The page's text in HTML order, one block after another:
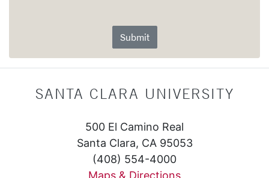
Submit
SANTA CLARA UNIVERSITY
500 El Camino Real
Santa Clara, CA 95053
(408) 554-4000
Maps & Directions